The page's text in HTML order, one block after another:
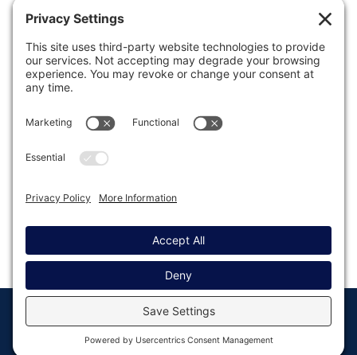
Last modified: September 8, 2021
© Copyright 2008 - 2026
Rocketgenius, Inc
Privacy
Settings
Return to
Gravity Forms